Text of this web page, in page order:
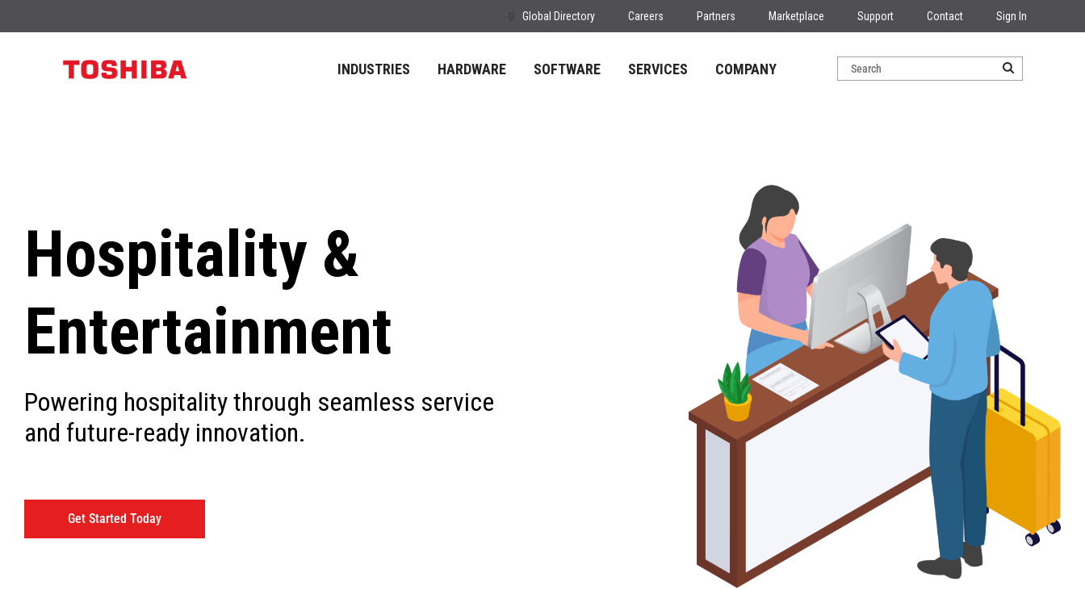
Global Directory Careers Partners Marketplace Support Contact Sign In
INDUSTRIES HARDWARE SOFTWARE SERVICES COMPANY
Hospitality &
Entertainment
Powering hospitality through seamless service
and future-ready innovation.
Get Started Today